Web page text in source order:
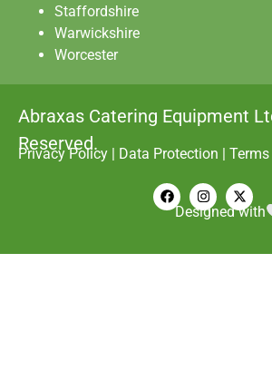
Staffordshire
Warwickshire
Worcester
Abraxas Catering Equipment
Reserved.
Privacy Policy | Data Protection |
Designed with